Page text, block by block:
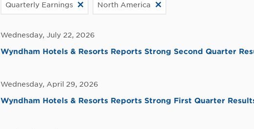
Quarterly Earnings North America
Wednesday, July 22, 2026
Wyndham Hotels & Resorts Reports Strong Second Quarter
Wednesday, April 29, 2026
Wyndham Hotels & Resorts Reports Strong First Quarter